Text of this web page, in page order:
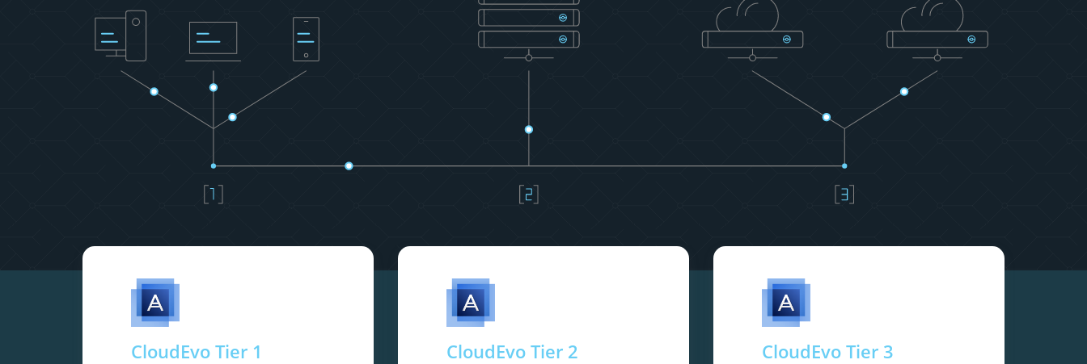
CloudEvo Tier 1 CloudEvo Tier 2 CloudEvo Tier 3